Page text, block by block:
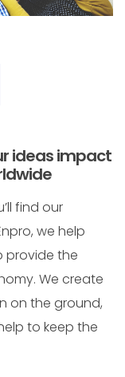
ideas impact
find our
we help
provide the
We create
on the ground,
to keep the